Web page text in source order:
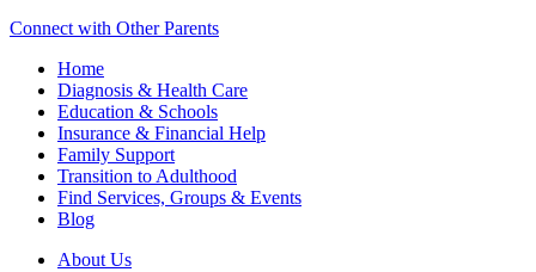
Connect with Other Parents
Home
Diagnosis & Health Care
Education & Schools
Insurance & Financial Help
Family Support
Transition to Adulthood
Find Services, Groups & Events
Blog
About Us